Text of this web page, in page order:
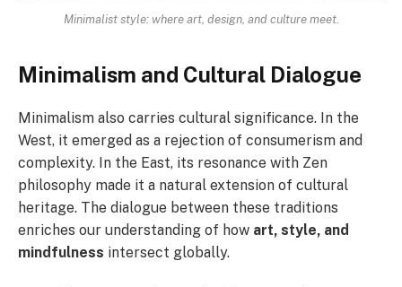
Minimalist style: where art, design, and culture meet.
Minimalism and Cultural Dialogue
Minimalism also carries cultural significance. In the
West, it emerged as a rejection of consumerism and
complexity. In the East, its resonance with Zen
philosophy made it a natural extension of cultural
heritage. The dialogue between these traditions
enriches our understanding of how art, style, and
mindfulness intersect globally.